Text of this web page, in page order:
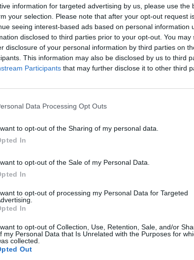
information for targeted advertising by us, please use the
your selection. Please note that after your opt-out request
seeing interest-based ads based on personal information
disclosed to third parties prior to your opt-out. You
disclosure of your personal information by third parties on
This information may also be disclosed by us to third
Participants that may further disclose it to other third
Data Processing Opt Outs
to opt-out of the Sharing of my personal data.
In
to opt-out of the Sale of my Personal Data.
In
to opt-out of processing my Personal Data for Targeted
In
to opt-out of Collection, Use, Retention, Sale, and/or
my Personal Data that Is Unrelated with the Purposes for
collected.
Out
a Madrigalejo)